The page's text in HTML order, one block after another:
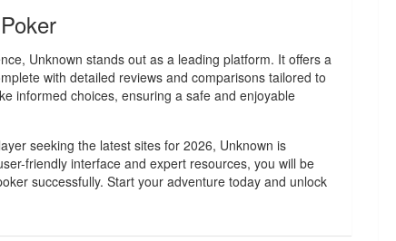
Unknown stands out as a leading platform. It offers a
with detailed reviews and comparisons tailored to
informed choices, ensuring a safe and enjoyable
seeking the latest sites for 2026, Unknown is
friendly interface and expert resources, you will be
successfully. Start your adventure today and unlock